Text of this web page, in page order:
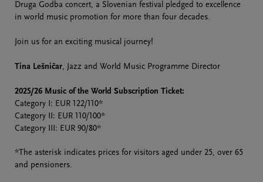
Druga Godba concert, a Slovenian festival pledged to excellence
in world music promotion for more than four decades.
Join us for an exciting musical journey!
Tina Lešničar, Jazz and World Music Programme Director
2025/26 Music of the World Subscription Ticket:
Category I: EUR 122/110*
Category II: EUR 110/100*
Category III: EUR 90/80*
*The asterisk indicates prices for visitors aged under 25, over 65
and pensioners.